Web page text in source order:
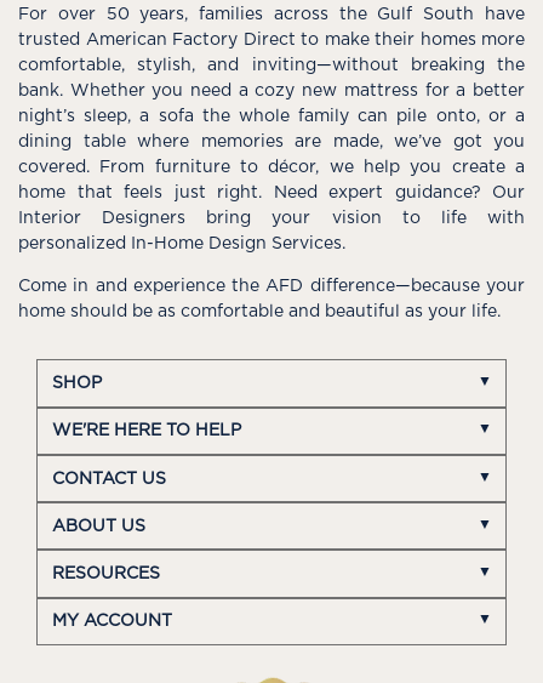
For over 50 years, families across the Gulf South have
trusted American Factory Direct to make their homes more
comfortable, stylish, and inviting—without breaking the
bank. Whether you need a cozy new mattress for a better
night’s sleep, a sofa the whole family can pile onto, or a
dining table where memories are made, we’ve got you
covered. From furniture to décor, we help you create a
home that feels just right. Need expert guidance? Our
Interior Designers bring your vision to life with
personalized In-Home Design Services.
Come in and experience the AFD difference—because your
home should be as comfortable and beautiful as your life.
SHOP
WE'RE HERE TO HELP
CONTACT US
ABOUT US
RESOURCES
MY ACCOUNT